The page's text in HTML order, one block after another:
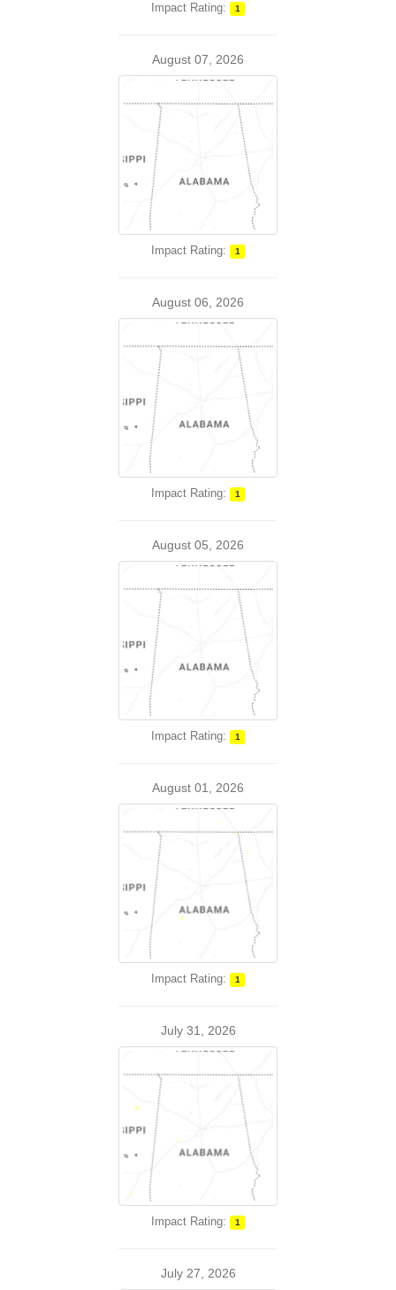
Impact Rating: 1
August 07, 2026
Impact Rating: 1
August 06, 2026
Impact Rating: 1
August 05, 2026
Impact Rating: 1
August 01, 2026
Impact Rating: 1
July 31, 2026
Impact Rating: 1
July 27, 2026